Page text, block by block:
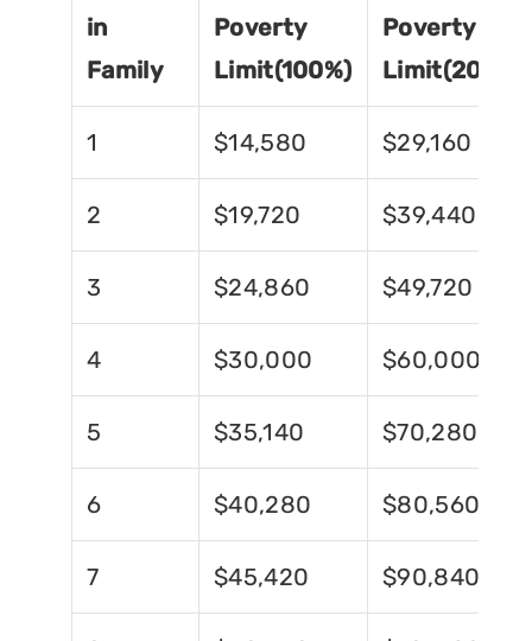
in
Family
Poverty
Limit(100%)
Poverty
Limit(200%)
1 $14,580 $29,160
2 $19,720 $39,440
3 $24,860 $49,720
4 $30,000 $60,000
5 $35,140 $70,280
6 $40,280 $80,560
7 $45,420 $90,840